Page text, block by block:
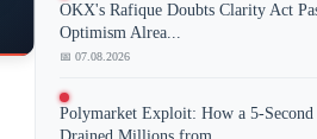
OKX's Rafique Doubts Clarity Act
Optimism Alrea...
📅 07.08.2026
Polymarket Exploit: How a 5-